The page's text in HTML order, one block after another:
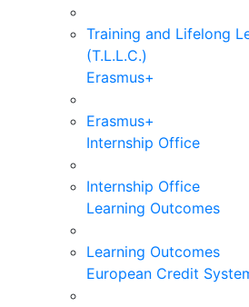
Training and Lifelong
(T.L.L.C.)
Erasmus+
Erasmus+
Internship Office
Internship Office
Learning Outcomes
Learning Outcomes
European Credit